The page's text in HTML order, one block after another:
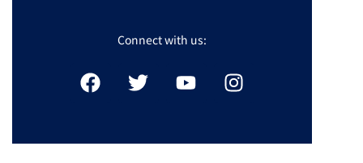
Connect with us: